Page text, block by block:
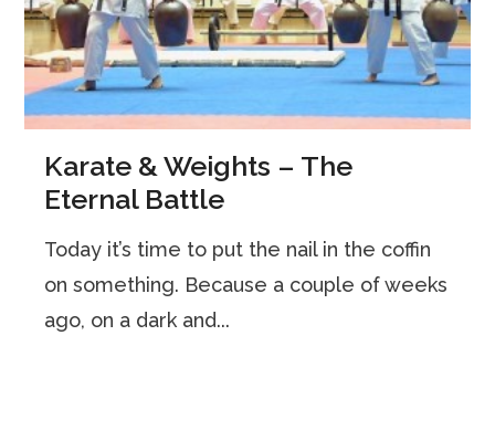
Karate & Weights – The
Eternal Battle
Today it’s time to put the nail in the coffin
on something. Because a couple of weeks
ago, on a dark and...